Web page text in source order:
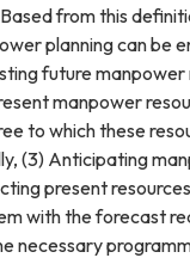
Based from this
planning can be
future
manpower
to which these
(3) Anticipating
present
with the forecast
necessary